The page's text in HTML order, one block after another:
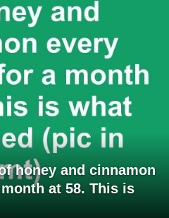
honey and cinnamon
at 58. This is